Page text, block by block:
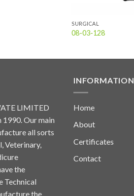
SURGICAL
08-03-128
LIMITED
1990. Our main
all sorts
Veterinary,
the
Technical
the
INFORMATION
Home
About
Certificates
Contact